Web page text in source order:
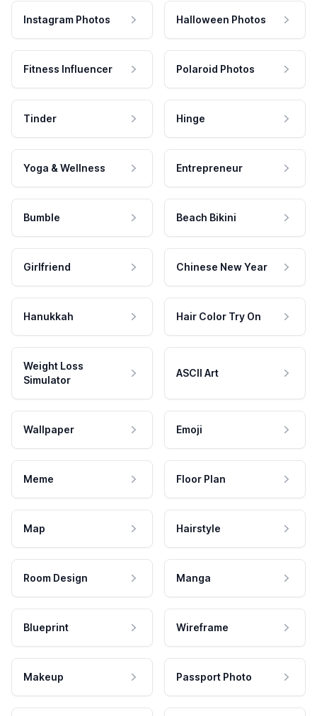
Instagram Photos Halloween Photos
Fitness Influencer Polaroid Photos
Tinder Hinge
Yoga & Wellness Entrepreneur
Bumble Beach Bikini
Girlfriend Chinese New Year
Hanukkah Hair Color Try On
Weight Loss
Simulator
ASCII Art
Wallpaper Emoji
Meme Floor Plan
Map Hairstyle
Room Design Manga
Blueprint Wireframe
Makeup Passport Photo